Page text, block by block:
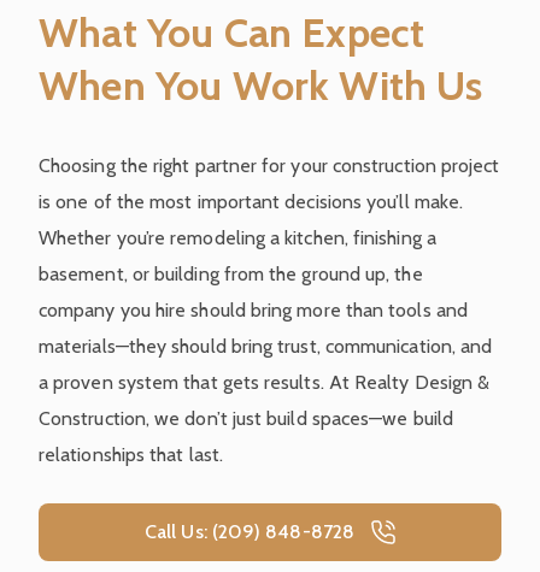
What You Can Expect
When You Work With Us
Choosing the right partner for your construction project
is one of the most important decisions you’ll make.
Whether you’re remodeling a kitchen, finishing a
basement, or building from the ground up, the
company you hire should bring more than tools and
materials—they should bring trust, communication, and
a proven system that gets results. At Realty Design &
Construction, we don’t just build spaces—we build
relationships that last.
Call Us: (209) 848-8728